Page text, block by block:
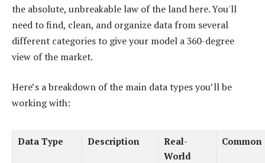
the absolute, unbreakable law of the land here. You'll
need to find, clean, and organize data from several
different categories to give your model a 360-degree
view of the market.
Here’s a breakdown of the main data types you’ll be
working with:
Data Type Description
Real-
World
Common